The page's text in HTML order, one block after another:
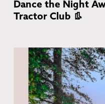
Dance the Night
Tractor Club 👢